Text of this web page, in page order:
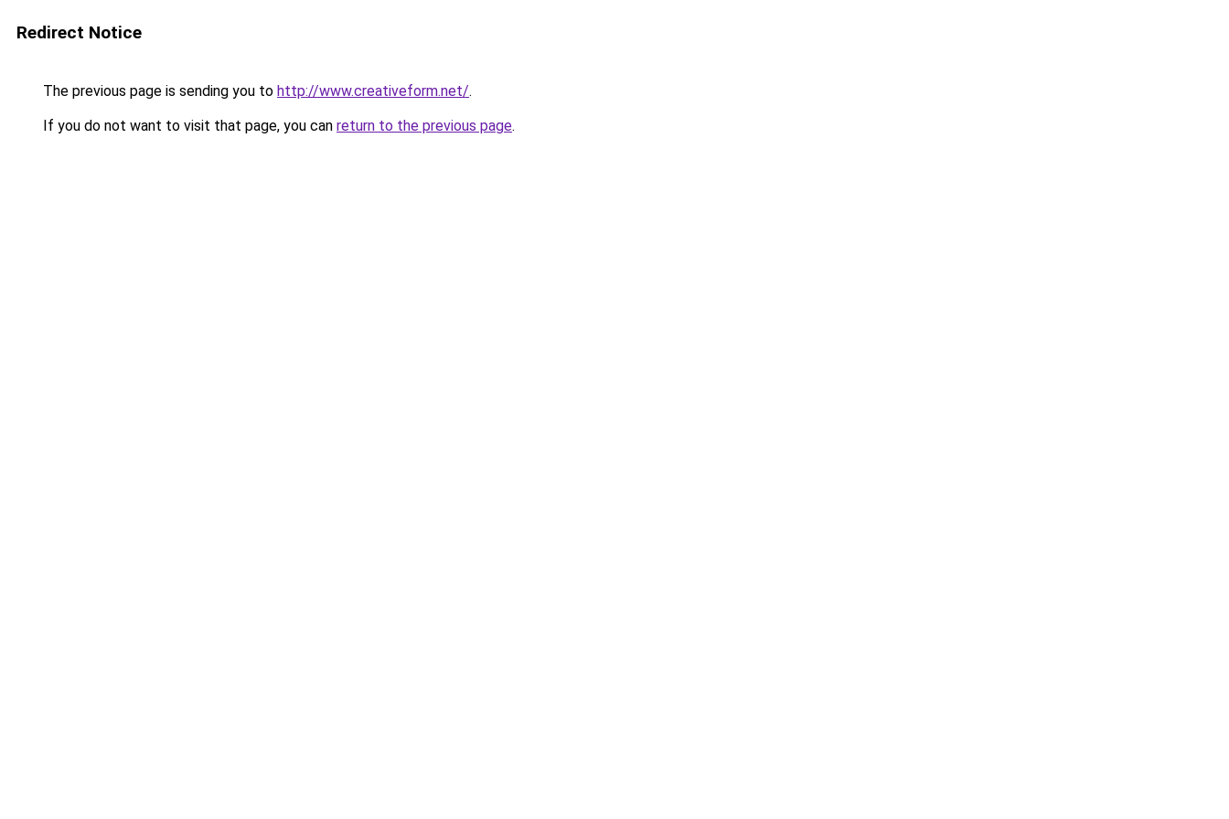
Redirect Notice
The previous page is sending you to http://www.creativeform.net/.
If you do not want to visit that page, you can return to the previous page.